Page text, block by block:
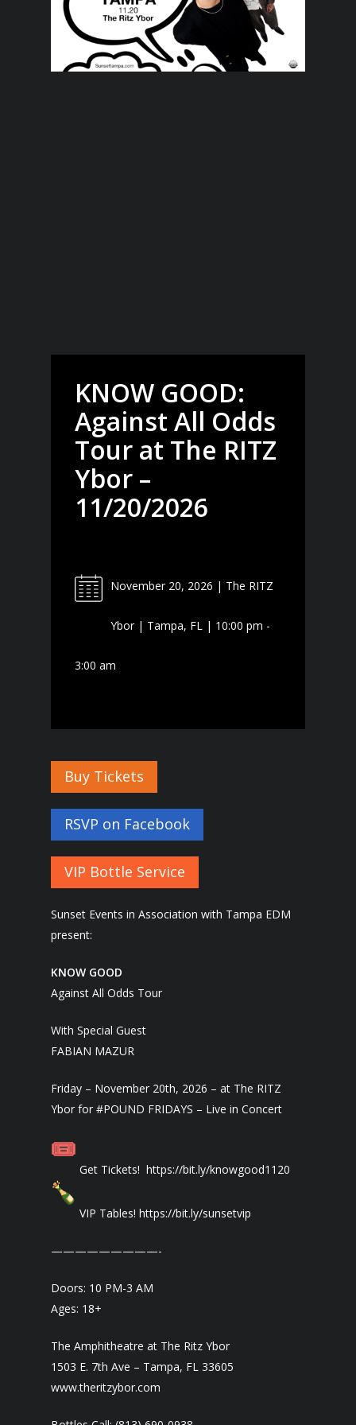
KNOW GOOD:
Against All Odds
Tour at The RITZ
Ybor –
11/20/2026
November 20, 2026 | The RITZ
Ybor | Tampa, FL | 10:00 pm -
3:00 am
Buy Tickets
RSVP on Facebook
VIP Bottle Service
Sunset Events in Association with Tampa EDM
present:
KNOW GOOD
Against All Odds Tour
With Special Guest
FABIAN MAZUR
Friday – November 20th, 2026 – at The RITZ
Ybor for #POUND FRIDAYS – Live in Concert
Get Tickets! https://bit.ly/knowgood1120
VIP Tables! https://bit.ly/sunsetvip
—————————-
Doors: 10 PM-3 AM
Ages: 18+
The Amphitheatre at The Ritz Ybor
1503 E. 7th Ave – Tampa, FL 33605
www.theritzybor.com